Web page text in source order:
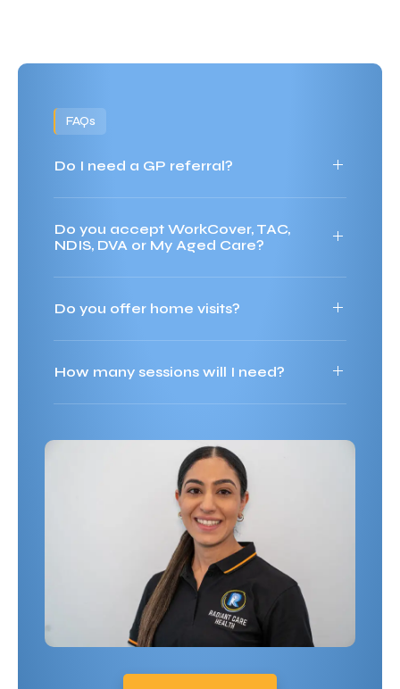
FAQs
Do I need a GP referral?
Do you accept WorkCover, TAC,
NDIS, DVA or My Aged Care?
Do you offer home visits?
How many sessions will I need?